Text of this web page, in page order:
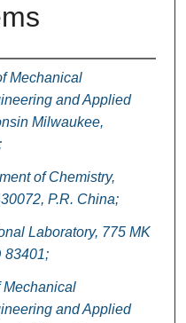
Mechanical
and Applied
Milwaukee,
of Chemistry,
P.R. China;
Laboratory, 775 MK
83401;
Mechanical
and Applied